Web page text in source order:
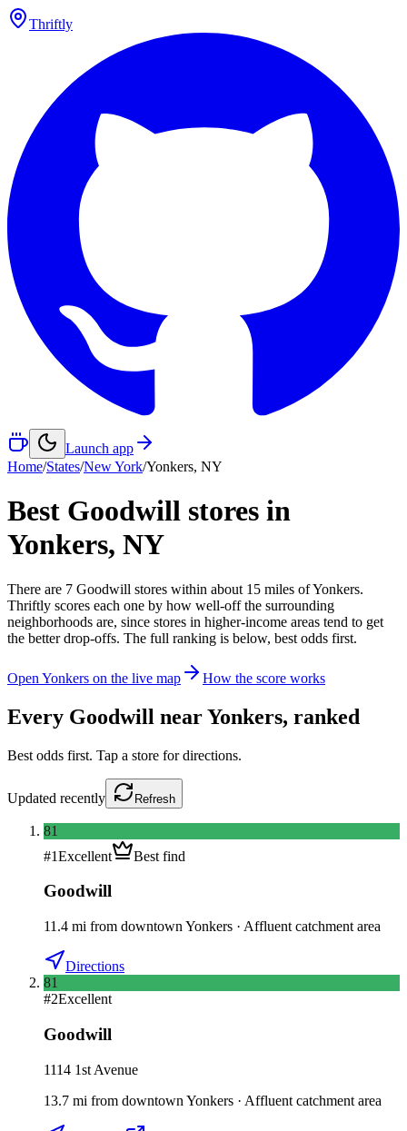
Thriftly
Launch app
Home/States/New York/Yonkers, NY
Best Goodwill stores in
Yonkers, NY
There are 7 Goodwill stores within about 15 miles ofYonkers.
Thriftly scores each one by how well-off the surrounding
neighborhoods are, since stores in higher-income areas tend to get
the better drop-offs. The full ranking is below, best odds first.
Open Yonkers on the live map How the score works
Every Goodwill nearYonkers, ranked
Best odds first. Tap a store for directions.
Updated recently Refresh
81
#1Excellent Best find
Goodwill
11.4 mi from downtown Yonkers · Affluent catchment area
Directions
81
#2Excellent
Goodwill
1114 1st Avenue
13.7 mi from downtown Yonkers · Affluent catchment area